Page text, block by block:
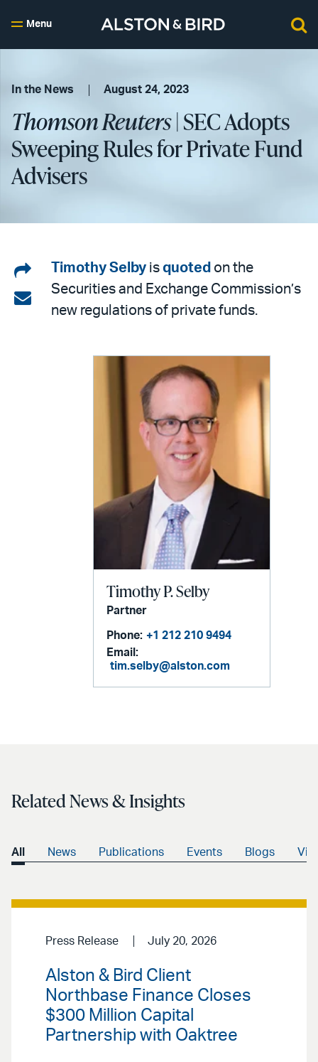
Menu
In the News August 24, 2023
Thomson Reuters| SEC Adopts
Sweeping Rules for Private Fund
Advisers
Share
on
LinkedIn
Share
Timothy Selby is quoted on the
Securities and Exchange Commission’s
new regulations of private funds.
Timothy P. Selby
Partner
Phone: +1 212 210 9494
Email:
tim.selby@alston.com
Related News & Insights
All News Publications Events Blogs
Press Release July 20, 2026
Alston & Bird Client
Northbase Finance Closes
$300 Million Capital
Partnership with Oaktree